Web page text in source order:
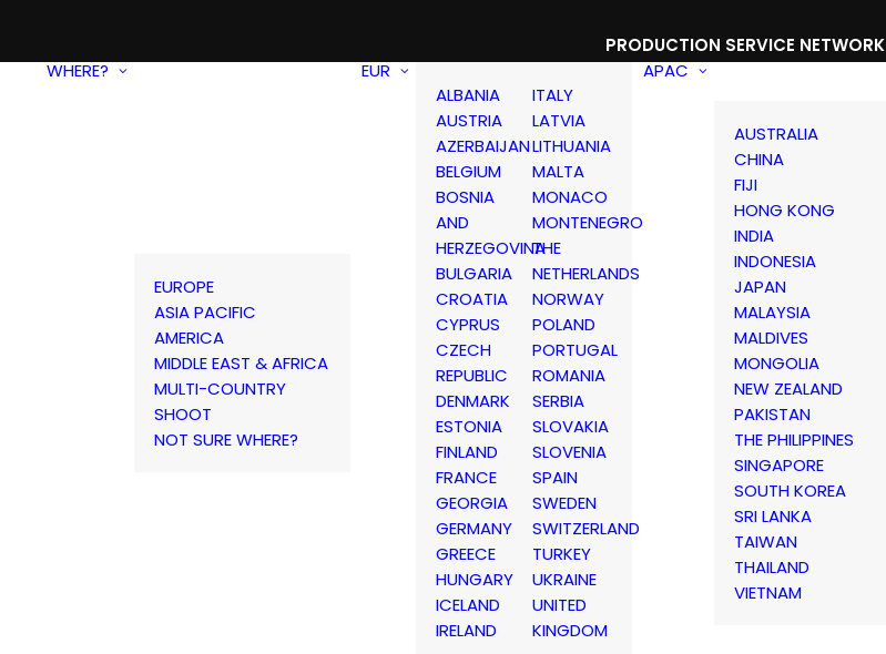
PRODUCTION SERVICE NETWORK
WHERE?
EUROPE
ASIA PACIFIC
AMERICA
MIDDLE EAST & AFRICA
MULTI-COUNTRY
SHOOT
NOT SURE WHERE?
EUR
ALBANIA
AUSTRIA
AZERBAIJAN
BELGIUM
BOSNIA
AND
HERZEGOVINA
BULGARIA
CROATIA
CYPRUS
CZECH
REPUBLIC
DENMARK
ESTONIA
FINLAND
FRANCE
GEORGIA
GERMANY
GREECE
HUNGARY
ICELAND
IRELAND
ITALY
LATVIA
LITHUANIA
MALTA
MONACO
MONTENEGRO
THE
NETHERLANDS
NORWAY
POLAND
PORTUGAL
ROMANIA
SERBIA
SLOVAKIA
SLOVENIA
SPAIN
SWEDEN
SWITZERLAND
TURKEY
UKRAINE
UNITED
KINGDOM
APAC
AUSTRALIA
CHINA
FIJI
HONG KONG
INDIA
INDONESIA
JAPAN
MALAYSIA
MALDIVES
MONGOLIA
NEW ZEALAND
PAKISTAN
THE PHILIPPINES
SINGAPORE
SOUTH KOREA
SRI LANKA
TAIWAN
THAILAND
VIETNAM